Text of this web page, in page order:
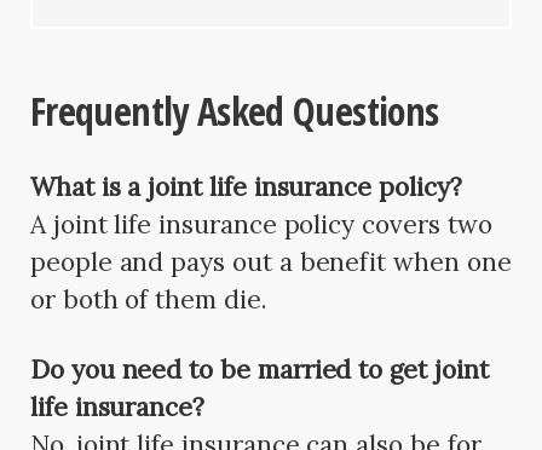
Frequently Asked Questions
What is a joint life insurance policy?
A joint life insurance policy covers two
people and pays out a benefit when one
or both of them die.
Do you need to be married to get joint
life insurance?